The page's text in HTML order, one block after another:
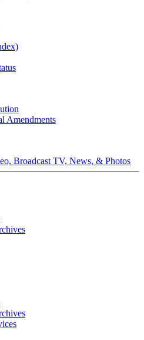
Amendments
Broadcast TV, News, & Photos